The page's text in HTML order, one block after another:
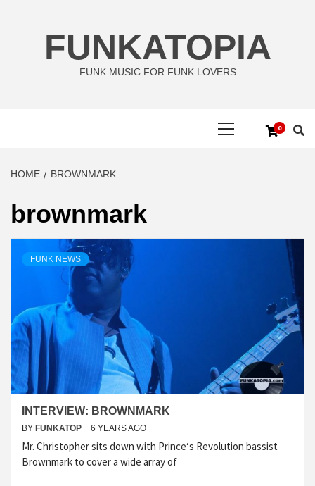
FUNKATOPIA
FUNK MUSIC FOR FUNK LOVERS
0
HOME BROWNMARK
brownmark
FUNK NEWS
INTERVIEW: BROWNMARK
BY FUNKATOP 6 YEARS AGO
Mr. Christopher sits down with Prince‘s Revolution bassist
Brownmark to cover a wide array of